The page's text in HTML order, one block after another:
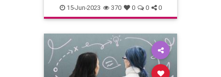
talktostrangers therapy
15-Jun-2023 370 0 0 0